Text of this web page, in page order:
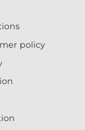
policy